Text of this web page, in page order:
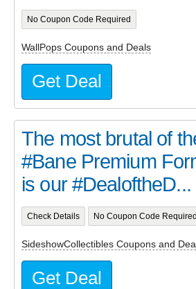
No Coupon Code Required
WallPops Coupons and Deals
Get Deal
The most brutal of
#Bane Premium
is our #DealoftheD...
Check Details No Coupon Code Required
SideshowCollectibles Coupons and
Get Deal